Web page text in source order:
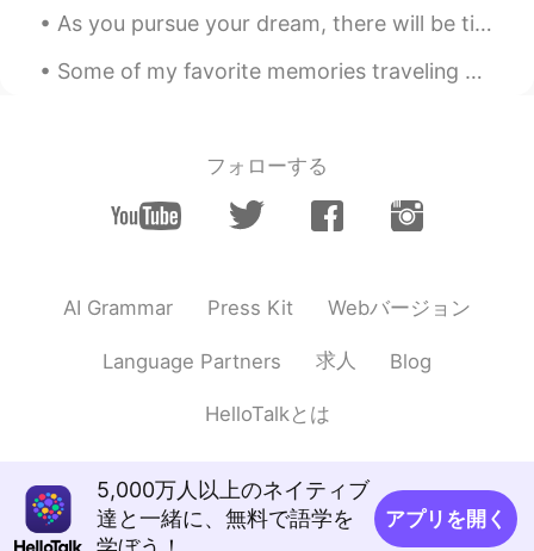
As you pursue your dream, there will be times when you feel that you are not making any progress....
Some of my favorite memories traveling have been in Japan. I met a lot of amazing people & ate a...
フォローする
AI Grammar Press Kit Webバージョン
Language Partners 求人 Blog
HelloTalkとは
5,000万人以上のネイティブ
達と一緒に、無料で語学を
アプリを開く